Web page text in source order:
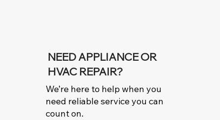
NEED APPLIANCE OR
HVAC REPAIR?
We’re here to help when you
need reliable service you can
count on.